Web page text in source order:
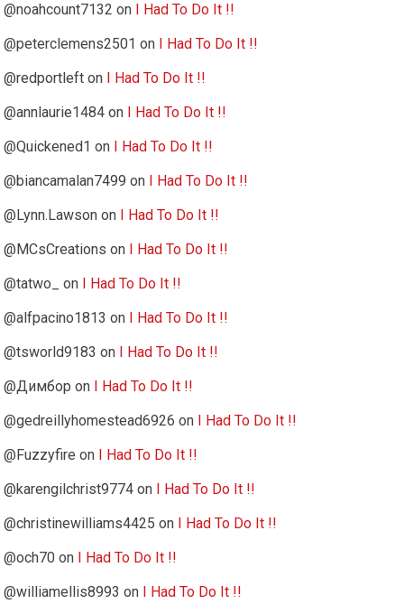
@noahcount7132 on
I Had To Do It !!
@peterclemens2501 on
I Had To Do It !!
@redportleft on
I Had To Do It !!
@annlaurie1484 on
I Had To Do It !!
@Quickened1 on
I Had To Do It !!
@biancamalan7499 on
I Had To Do It !!
@Lynn.Lawson on
I Had To Do It !!
@MCsCreations on
I Had To Do It !!
@tatwo_
on
I Had To Do It !!
@alfpacino1813 on
I Had To Do It !!
@tsworld9183 on
I Had To Do It !!
@Димбор on
I Had To Do It !!
@gedreillyhomestead6926 on
I Had To Do It !!
@Fuzzyfire on
I Had To Do It !!
@karengilchrist9774 on
I Had To Do It !!
@christinewilliams4425 on
I Had To Do It !!
@och70 on
I Had To Do It !!
@williamellis8993 on I Had To Do It !!